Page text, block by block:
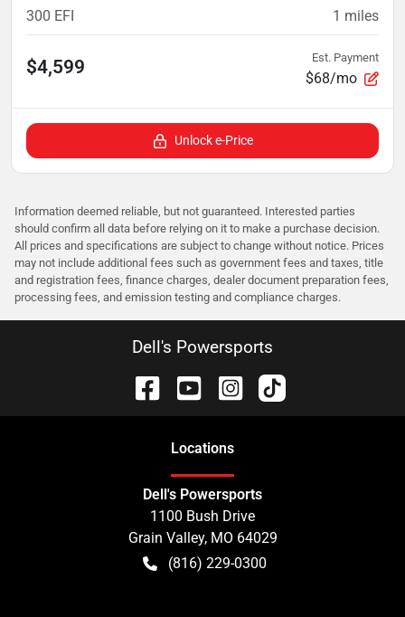
300 EFI
1 miles
$4,599 Est. Payment
$68/mo
Unlock e-Price
Information deemed reliable, but not guaranteed. Interested parties
should confirm all data before relying on it to make a purchase decision.
All prices and specifications are subject to change without notice. Prices
may not include additional fees such as government fees and taxes, title
and registration fees, finance charges, dealer document preparation fees,
processing fees, and emission testing and compliance charges.
Dell's Powersports
Locations
Dell's Powersports
1100 Bush Drive
Grain Valley, MO 64029
(816) 229-0300